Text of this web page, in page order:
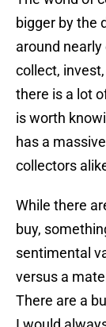
bigger by the
around
collect,
there is a lot
is worth
has a
collectors
While there
buy,
sentimental
versus a
There are a